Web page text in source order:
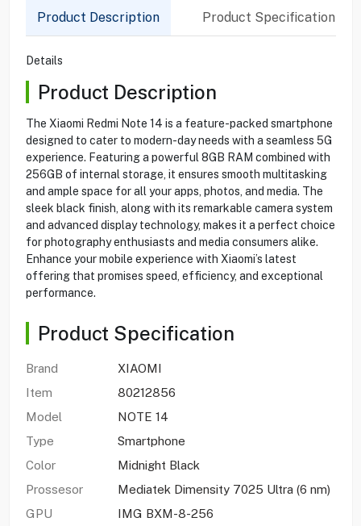
Product Description Product Specification
Details
Product Description
The Xiaomi Redmi Note 14 is a feature-packed smartphone
designed to cater to modern-day needs with a seamless 5G
experience. Featuring a powerful 8GB RAM combined with
256GB of internal storage, it ensures smooth multitasking
and ample space for all your apps, photos, and media. The
sleek black finish, along with its remarkable camera system
and advanced display technology, makes it a perfect choice
for photography enthusiasts and media consumers alike.
Enhance your mobile experience with Xiaomi’s latest
offering that promises speed, efficiency, and exceptional
performance.
Product Specification
Brand
XIAOMI
Item
80212856
Model
NOTE 14
Type
Smartphone
Color
Midnight Black
Prossesor
Mediatek Dimensity 7025 Ultra (6 nm)
GPU
IMG BXM-8-256